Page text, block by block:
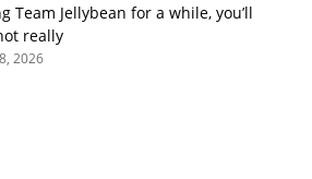
Team Jellybean for a while, you’ll
really
2026